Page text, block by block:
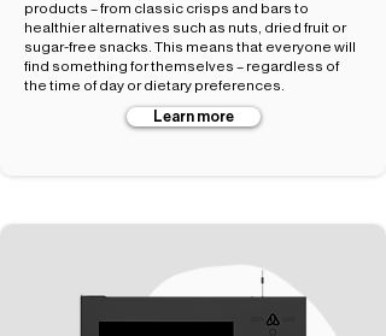
products – from classic crisps and bars to
healthier alternatives such as nuts, dried fruit or
sugar-free snacks. This means that everyone will
find something for themselves – regardless of
the time of day or dietary preferences.
Learn more